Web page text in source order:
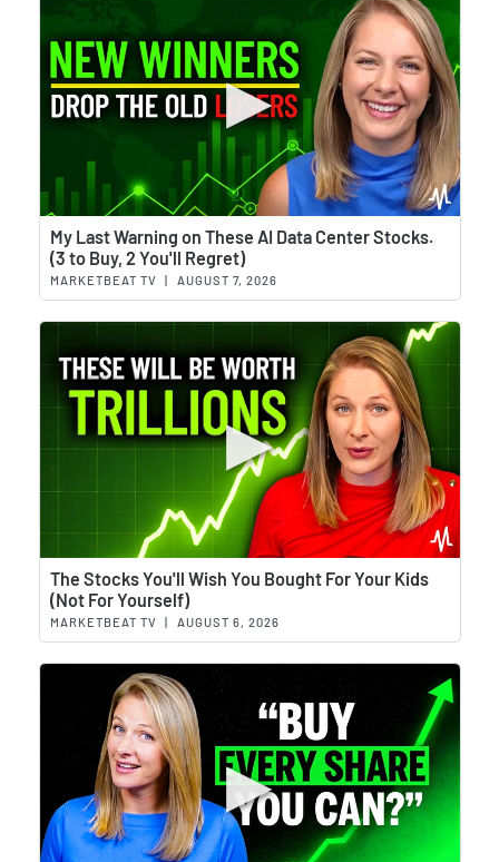
My Last Warning on These AI Data Center Stocks.
(3 to Buy, 2 You'll Regret)
MARKETBEAT TV | AUGUST 7, 2026
The Stocks You'll Wish You Bought For Your Kids
(Not For Yourself)
MARKETBEAT TV | AUGUST 6, 2026